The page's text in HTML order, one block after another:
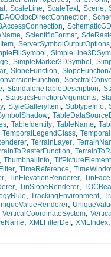
, ScaleLine, ScaleText, Scene,
,
,
, ScientificFormat,
, ServerSymbolOutputOptions
,
, SimpleMarker3DSymbol ,
, SlopeFunction,
,
, StandaloneTableDescription,
, StatisticsFunctionArguments,
, StyleGalleryItem, SubtypeInfo,
,
, TableIdentity, TableName,
TemporalLegendClass,
, TerrainLayer,
,
, ThumbnailInfo, TifPictureElement
, TimeReference,
, TinElevationRenderer,
, TinSlopeRenderer,
, TrackingEnvironment,
,
VerticalCoordinateSystem,
, XMLFilterDef, XMLIndex